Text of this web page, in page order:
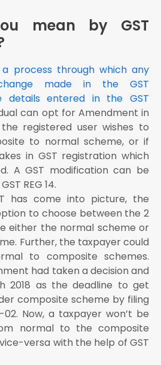
tab from the main menu, hover
tab under the section
‘Amendment Of Registration Core
link
you will see different tabs
amendment
the field he/she wants to edit
the user can Edit the
the user wishes to
Amendment’ by pressing on the
the reason for amendment
process online under “Reasons”
given at the bottom of the
the changes made in the particular
button at the bottom of the
In Non-Core Fields?
the home page through www
with the provided credentials to
mean by GST
a process through which any
made in the GST
details entered in the GST
can opt for Amendment in
registered user wishes to
to normal scheme, or if
in GST registration which
A GST modification can be
REG 14.
has come into picture, the
to choose between the 2
either the normal scheme or
Further, the taxpayer could
to composite schemes.
had taken a decision and
2018 as the deadline to get
composite scheme by filing
02. Now, a taxpayer won’t be
normal to the composite
versa with the help of GST